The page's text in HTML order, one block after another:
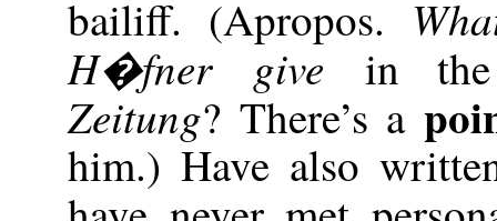
bailiff. (Apropos.
H�fner give in
Zeitung? There’s a
him.) Have also